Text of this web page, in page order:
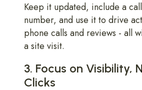
Keep it updated, include a
number, and use it to drive
phone calls and reviews - all
a site visit.
3. Focus on Visibility,
Clicks